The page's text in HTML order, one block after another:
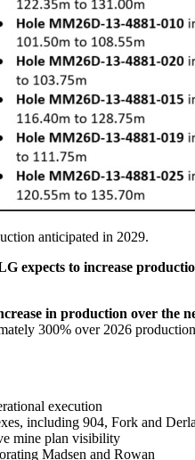
anticipated in 2029.
expects to increase
in production over the
300% over 2026
execution
including 904, Fork and
mine plan visibility
Madsen and Rowan